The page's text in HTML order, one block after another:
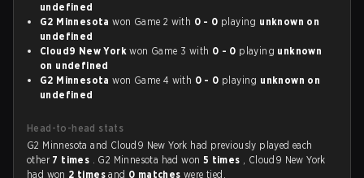
undefined
G2 Minnesota won Game 2 with 0 - 0 playing unknown on
undefined
Cloud9 New York won Game 3 with 0 - 0 playing unknown
on undefined
G2 Minnesota won Game 4 with 0 - 0 playing unknown on
undefined
Head-to-head stats
G2 Minnesota and Cloud9 New York had previously played each
other 7 times . G2 Minnesota had won 5 times , Cloud9 New York
had won 2 timesand 0 matcheswere tied.